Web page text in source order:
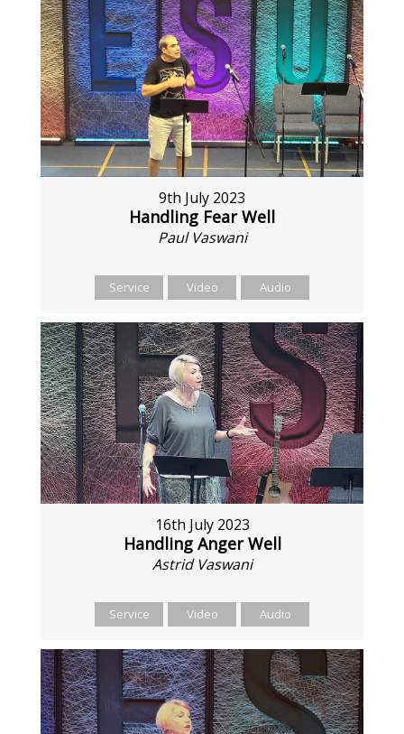
9th July 2023
Handling Fear Well
Paul Vaswani
Service Video Audio
16th July 2023
Handling Anger Well
Astrid Vaswani
Service Video Audio